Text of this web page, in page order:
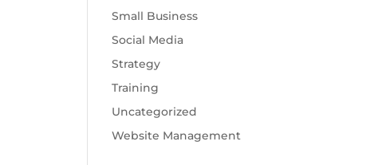
Small Business
Social Media
Strategy
Training
Uncategorized
Website Management